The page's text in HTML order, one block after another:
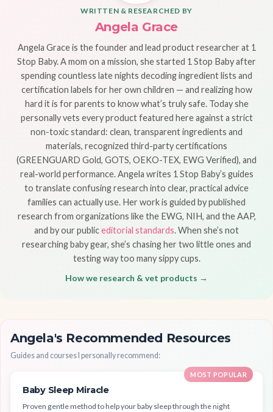
WRITTEN & RESEARCHED BY
Angela Grace
Angela Grace is the founder and lead product researcher at 1
Stop Baby. A mom on a mission, she started 1 Stop Baby after
spending countless late nights decoding ingredient lists and
certification labels for her own children — and realizing how
hard it is for parents to know what’s truly safe. Today she
personally vets every product featured here against a strict
non-toxic standard: clean, transparent ingredients and
materials, recognized third-party certifications
(GREENGUARD Gold, GOTS, OEKO-TEX, EWG Verified), and
real-world performance. Angela writes 1 Stop Baby’s guides
to translate confusing research into clear, practical advice
families can actually use. Her work is guided by published
research from organizations like the EWG, NIH, and the AAP,
and by our publiceditorial standards. When she’s not
researching baby gear, she’s chasing her two little ones and
testing way too many sippy cups.
How we research & vet products →
Angela's Recommended Resources
Guides and courses I personally recommend:
MOST POPULAR
Baby Sleep Miracle
Proven gentle method to help your baby sleep through the night